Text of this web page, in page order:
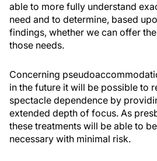
able to more fully understand
need and to determine, based
findings, whether we can offer
those needs.
Concerning
in the future it will be possible to
spectacle dependence by
extended depth of focus. As
these treatments will be able to
necessary with minimal risk.